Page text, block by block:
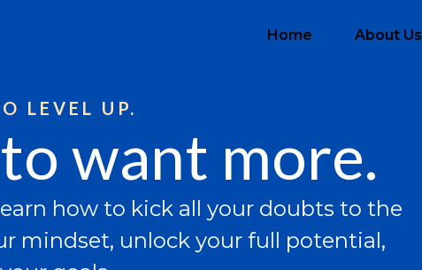
Home About Us
LEVEL UP.
to want more.
how to kick all your doubts to the
mindset, unlock your full potential,